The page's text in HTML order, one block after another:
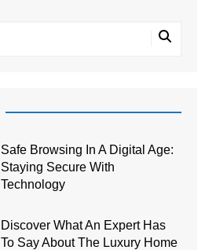
Safe Browsing In A Digital Age:
Staying Secure With
Technology
Discover What An Expert Has
To Say About The Luxury Home